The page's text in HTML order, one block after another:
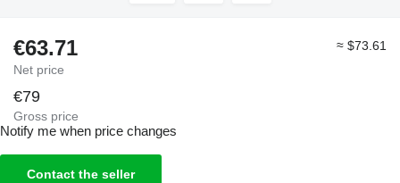
€63.71
Net price
≈ $73.61
€79
Gross price
Notify me when price changes
Contact the seller